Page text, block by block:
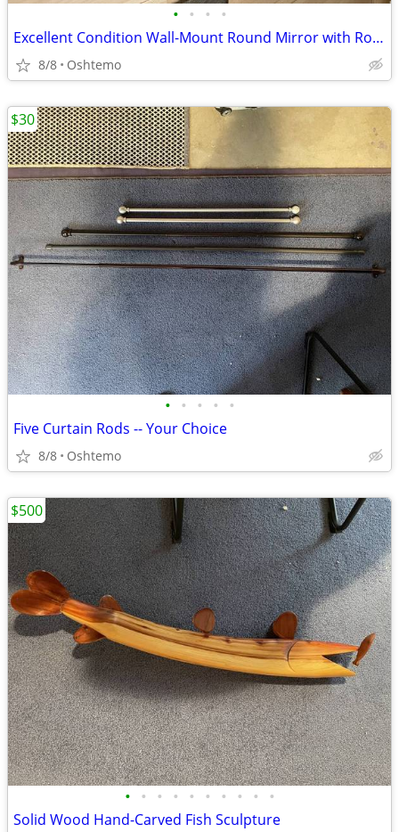
• • • •
Excellent Condition Wall-Mount Round Mirror with Rope Detail
8/8 Oshtemo
• • • • •
Five Curtain Rods -- Your Choice
8/8 Oshtemo
$30
• • • • • • • • • •
Solid Wood Hand-Carved Fish Sculpture
$500